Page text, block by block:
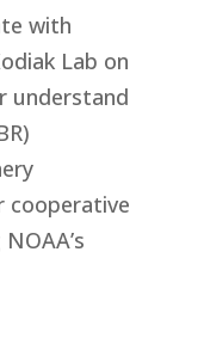
with
Lab on
understand
cooperative